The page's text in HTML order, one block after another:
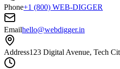
Phone+1 (800) WEB-DIGGER
Emailhello@webdigger.in
Address123 Digital Avenue, Tech